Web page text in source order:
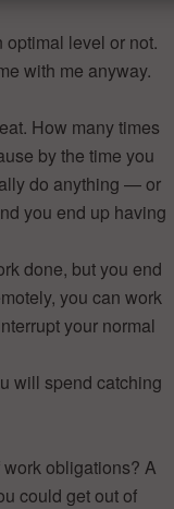
optimal level or not.
with me anyway.
How many times
by the time you
do anything — or
you end up having
done, but you end
you can work
your normal
will spend catching
obligations? A
could get out of